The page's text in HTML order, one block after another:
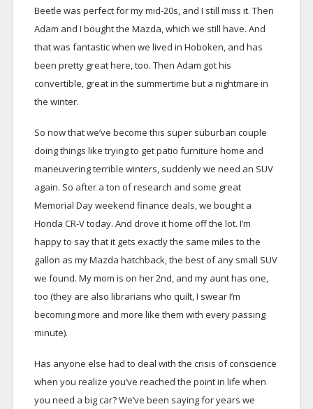
Beetle was perfect for my mid-20s, and I still miss it. Then
Adam and I bought the Mazda, which we still have. And
that was fantastic when we lived in Hoboken, and has
been pretty great here, too. Then Adam got his
convertible, great in the summertime but a nightmare in
the winter.
So now that we’ve become this super suburban couple
doing things like trying to get patio furniture home and
maneuvering terrible winters, suddenly we need an SUV
again. So after a ton of research and some great
Memorial Day weekend finance deals, we bought a
Honda CR-V today. And drove it home off the lot. I’m
happy to say that it gets exactly the same miles to the
gallon as my Mazda hatchback, the best of any small SUV
we found. My mom is on her 2nd, and my aunt has one,
too (they are also librarians who quilt, I swear I’m
becoming more and more like them with every passing
minute).
Has anyone else had to deal with the crisis of conscience
when you realize you’ve reached the point in life when
you need a big car? We’ve been saying for years we